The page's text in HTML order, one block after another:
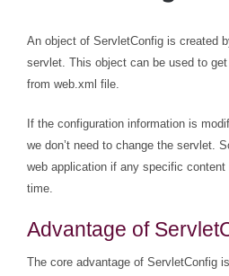
An object of ServletConfig is created
servlet. This object can be used to
from web.xml file.
If the configuration information is
we don’t need to change the servlet.
web application if any specific
time.
Advantage of
The core advantage of ServletConfig